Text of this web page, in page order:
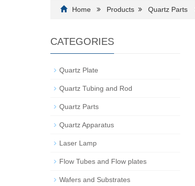
Home Products Quartz Parts
CATEGORIES
Quartz Plate
Quartz Tubing and Rod
Quartz Parts
Quartz Apparatus
Laser Lamp
Flow Tubes and Flow plates
Wafers and Substrates